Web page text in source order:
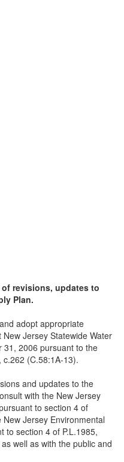
revisions, updates to
Plan.
adopt appropriate
Jersey Statewide Water
31, 2006 pursuant to the
c.262 (C.58:1A-13).
and updates to the
with the New Jersey
to section 4 of
Jersey Environmental
to section 4 of P.L.1985,
well as with the public and